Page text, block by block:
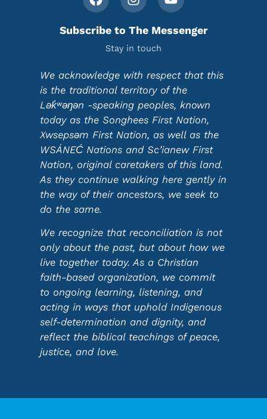
Subscribe to The Messenger
Stay in touch
We acknowledge with respect that this
is the traditional territory of the
Lək̓ʷəŋən -speaking peoples, known
today as the Songhees First Nation,
Xwsepsəm First Nation, as well as the
WSÁNEĆ Nations and Sc’ianew First
Nation, original caretakers of this land.
As they continue walking here gently in
the way of their ancestors, we seek to
do the same.
We recognize that reconciliation is not
only about the past, but about how we
live together today. As a Christian
faith-based organization, we commit
to ongoing learning, listening, and
acting in ways that uphold Indigenous
self-determination and dignity, and
reflect the biblical teachings of peace,
justice, and love.